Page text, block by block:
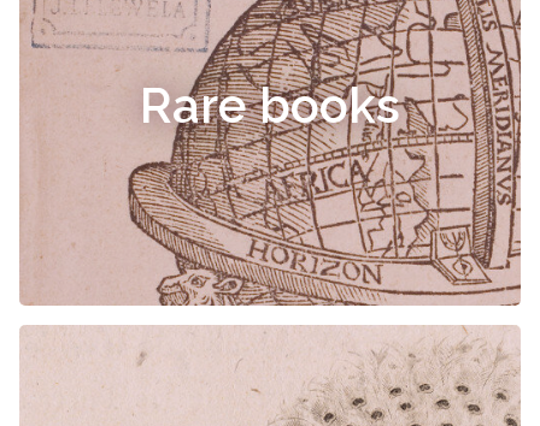
Rare books